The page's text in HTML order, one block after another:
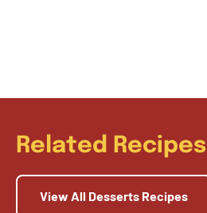
Related Recipes
View All Desserts Recipes